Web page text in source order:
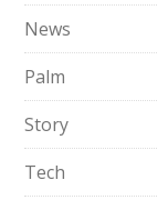
News
Palm
Story
Tech